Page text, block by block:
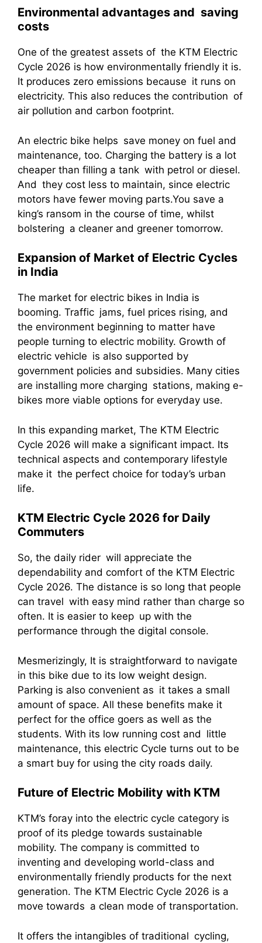
Environmental advantages and saving
costs
One of the greatest assets of the KTM Electric
Cycle 2026 is how environmentally friendly it is.
It produces zero emissions because it runs on
electricity. This also reduces the contribution of
air pollution and carbon footprint.
An electric bike helps save money on fuel and
maintenance, too. Charging the battery is a lot
cheaper than filling a tank with petrol or diesel.
And they cost less to maintain, since electric
motors have fewer moving parts.You save a
king’s ransom in the course of time, whilst
bolstering a cleaner and greener tomorrow.
Expansion of Market of Electric Cycles
in India
The market for electric bikes in India is
booming. Traffic jams, fuel prices rising, and
the environment beginning to matter have
people turning to electric mobility. Growth of
electric vehicle is also supported by
government policies and subsidies. Many cities
are installing more charging stations, making e-
bikes more viable options for everyday use.
In this expanding market, The KTM Electric
Cycle 2026 will make a significant impact. Its
technical aspects and contemporary lifestyle
make it the perfect choice for today’s urban
life.
KTM Electric Cycle 2026 for Daily
Commuters
So, the daily rider will appreciate the
dependability and comfort of the KTM Electric
Cycle 2026. The distance is so long that people
can travel with easy mind rather than charge so
often. It is easier to keep up with the
performance through the digital console.
Mesmerizingly, It is straightforward to navigate
in this bike due to its low weight design.
Parking is also convenient as it takes a small
amount of space. All these benefits make it
perfect for the office goers as well as the
students. With its low running cost and little
maintenance, this electric Cycle turns out to be
a smart buy for using the city roads daily.
Future of Electric Mobility with KTM
KTM’s foray into the electric cycle category is
proof of its pledge towards sustainable
mobility. The company is committed to
inventing and developing world-class and
environmentally friendly products for the next
generation. The KTM Electric Cycle 2026 is a
move towards a clean mode of transportation.
It offers the intangibles of traditional cycling,